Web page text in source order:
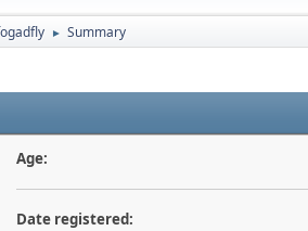
► Summary
Age:
Date registered: